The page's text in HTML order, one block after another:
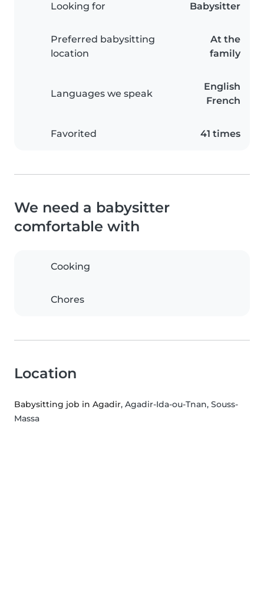
Looking for Babysitter
Preferred babysitting
location
At the
family
Languages we speak
English
French
Favorited 41 times
We need a babysitter
comfortable with
Cooking
Chores
Location
Babysitting job in Agadir, Agadir-Ida-ou-Tnan, Souss-
Massa